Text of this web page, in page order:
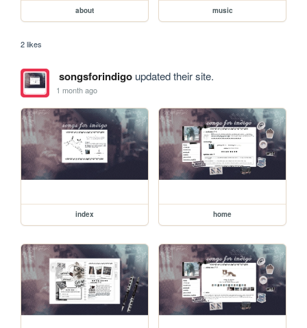
about music
2 likes
songsforindigoupdated their site.
1 month ago
index home